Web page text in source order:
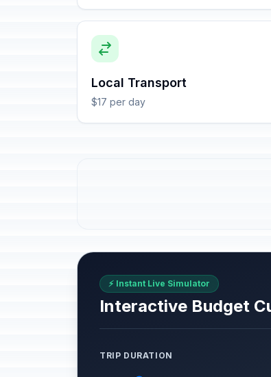
Local Transport
$17 per day
⚡ Instant Live Simulator
Interactive Budget
TRIP DURATION